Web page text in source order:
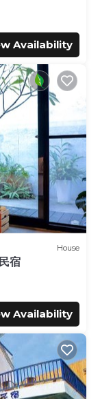
Availability
House
宿
Availability